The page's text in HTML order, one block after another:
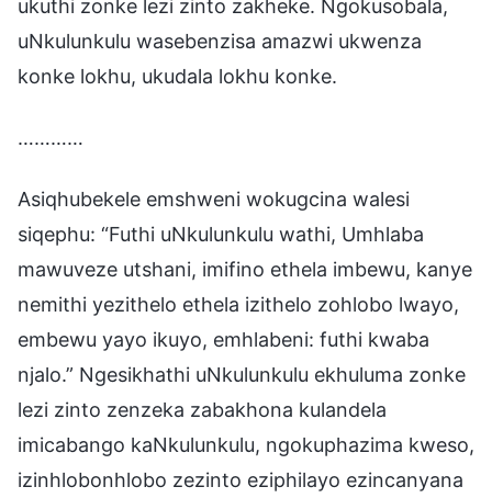
ukuthi zonke lezi zinto zakheke. Ngokusobala,
uNkulunkulu wasebenzisa amazwi ukwenza
konke lokhu, ukudala lokhu konke.
…………
Asiqhubekele emshweni wokugcina walesi
siqephu: “Futhi uNkulunkulu wathi, Umhlaba
mawuveze utshani, imifino ethela imbewu, kanye
nemithi yezithelo ethela izithelo zohlobo lwayo,
embewu yayo ikuyo, emhlabeni: futhi kwaba
njalo.” Ngesikhathi uNkulunkulu ekhuluma zonke
lezi zinto zenzeka zabakhona kulandela
imicabango kaNkulunkulu, ngokuphazima kweso,
izinhlobonhlobo zezinto eziphilayo ezincanyana